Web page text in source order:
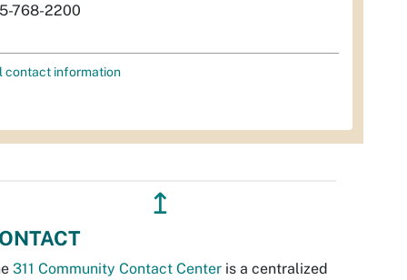
768-2200
contact information
↥
311 Community Contact Center is a centralized